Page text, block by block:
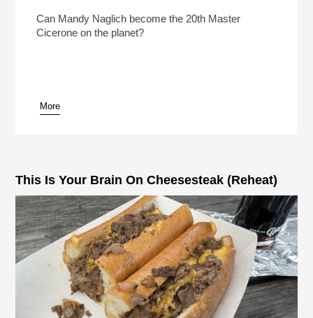
Play /
pause
The World?
Can Mandy Naglich become the 20th Master
Cicerone on the planet?
More
This Is Your Brain On Cheesesteak (Reheat)